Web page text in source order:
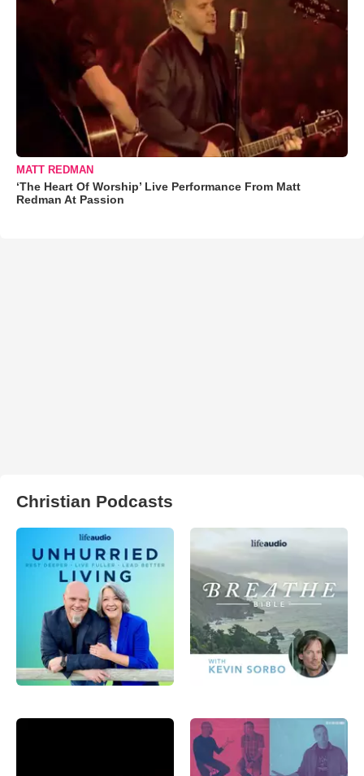
MATT REDMAN
‘The Heart Of Worship’ Live Performance From Matt
Redman At Passion
Christian Podcasts